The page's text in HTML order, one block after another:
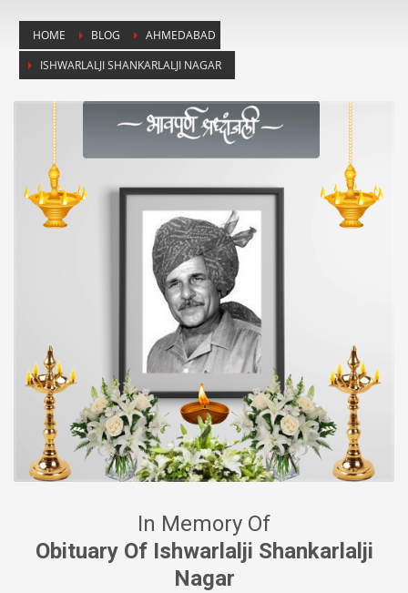
HOME BLOG
AHMEDABAD
ISHWARLALJI SHANKARLALJI NAGAR
In Memory Of
Obituary Of Ishwarlalji Shankarlalji
Nagar